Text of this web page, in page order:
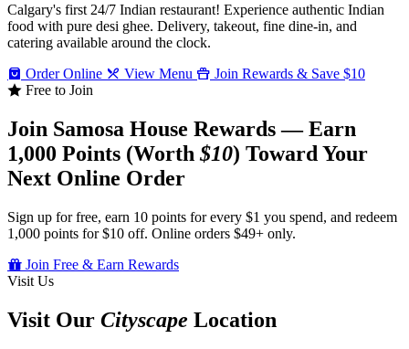
Calgary's first 24/7 Indian restaurant! Experience authentic Indian
food with pure desi ghee. Delivery, takeout, fine dine-in, and
catering available around the clock.
Order Online
View Menu
Join Rewards & Save $10
Free to Join
Join Samosa House Rewards — Earn
1,000 Points (Worth$10) Toward Your
Next Online Order
Sign up for free, earn 10 points for every $1 you spend, and redeem
1,000 points for $10 off. Online orders $49+ only.
Join Free & Earn Rewards
Visit Us
Visit Our Cityscape Location